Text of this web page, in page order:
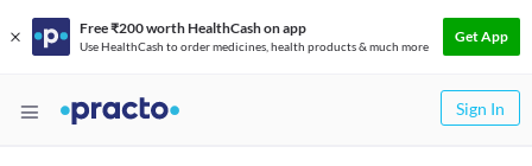
Free ₹200 worth HealthCash on app
Use HealthCash to order medicines, health products & much more
Get App
Sign In